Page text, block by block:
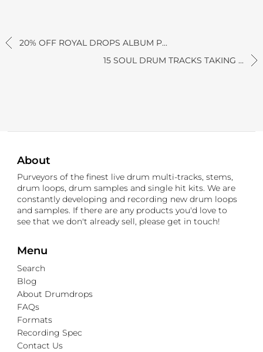
20% OFF ROYAL DROPS ALBUM P...
15 SOUL DRUM TRACKS TAKING ...
About
Purveyors of the finest live drum multi-tracks, stems,
drum loops, drum samples and single hit kits. We are
constantly developing and recording new drum loops
and samples. If there are any products you'd love to
see that we don't already sell, please get in touch!
Menu
Search
Blog
About Drumdrops
FAQs
Formats
Recording Spec
Contact Us